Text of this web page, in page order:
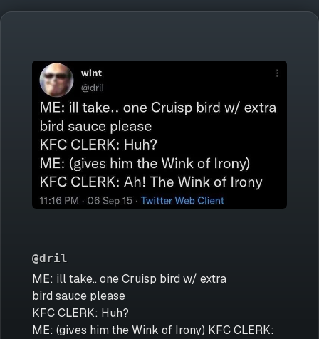
@dril
ME: ill take.. one Cruisp bird w/ extra
bird sauce please
KFC CLERK: Huh?
ME: (gives him the Wink of Irony) KFC CLERK: